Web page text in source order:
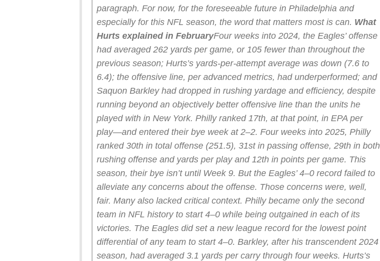
paragraph. For now, for the foreseeable future in Philadelphia and
especially for this NFL season, the word that matters most is can. What
Hurts explained in FebruaryFour weeks into 2024, the Eagles’ offense
had averaged 262 yards per game, or 105 fewer than throughout the
previous season; Hurts’s yards-per-attempt average was down (7.6 to
6.4); the offensive line, per advanced metrics, had underperformed; and
Saquon Barkley had dropped in rushing yardage and efficiency, despite
running beyond an objectively better offensive line than the units he
played with in New York. Philly ranked 17th, at that point, in EPA per
play—and entered their bye week at 2–2. Four weeks into 2025, Philly
ranked 30th in total offense (251.5), 31st in passing offense, 29th in both
rushing offense and yards per play and 12th in points per game. This
season, their bye isn’t until Week 9. But the Eagles’ 4–0 record failed to
alleviate any concerns about the offense. Those concerns were, well,
fair. Many also lacked critical context. Philly became only the second
team in NFL history to start 4–0 while being outgained in each of its
victories. The Eagles did set a new league record for the lowest point
differential of any team to start 4–0. Barkley, after his transcendent 2024
season, had averaged 3.1 yards per carry through four weeks. Hurts’s